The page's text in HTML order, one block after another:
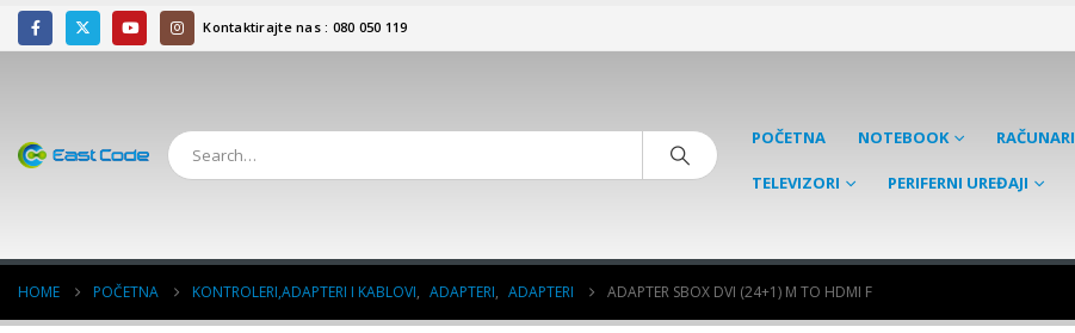
Kontaktirajte nas : 080 050 119
POČETNA NOTEBOOK RAČUNARI
TELEVIZORI PERIFERNI UREĐAJI
HOME POČETNA KONTROLERI,ADAPTERI I KABLOVI, ADAPTERI, ADAPTERI ADAPTER SBOX DVI (24+1) M TO HDMI F